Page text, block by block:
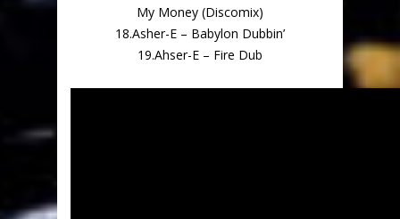
My Money (Discomix)
18.Asher-E – Babylon Dubbin’
19.Ahser-E – Fire Dub